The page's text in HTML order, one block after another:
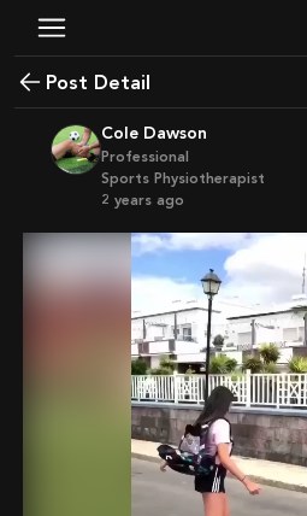
Post Detail
Cole Dawson
Professional
Sports Physiotherapist
2 years ago